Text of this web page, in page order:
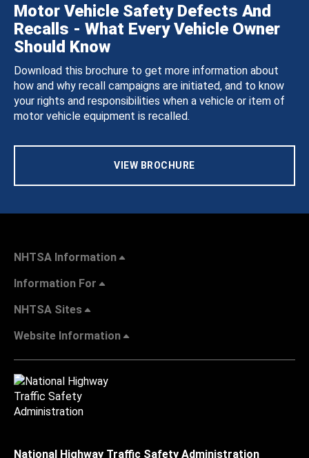
Motor Vehicle Safety Defects And
Recalls - What Every Vehicle Owner
Should Know
Download this brochure to get more information about
how and why recall campaigns are initiated, and to know
your rights and responsibilities when a vehicle or item of
motor vehicle equipment is recalled.
VIEW BROCHURE
NHTSA Information
Information For
NHTSA Sites
Website Information
National Highway Traffic Safety Administration